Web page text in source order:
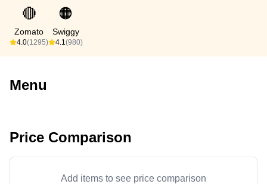
🔴
Zomato
4.0(1295)
🟠
Swiggy
4.1(980)
Menu
Price Comparison
Add items to see price comparison